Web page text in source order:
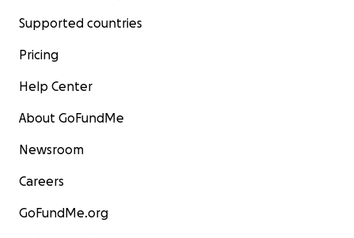
Supported countries
Pricing
Help Center
About GoFundMe
Newsroom
Careers
GoFundMe.org